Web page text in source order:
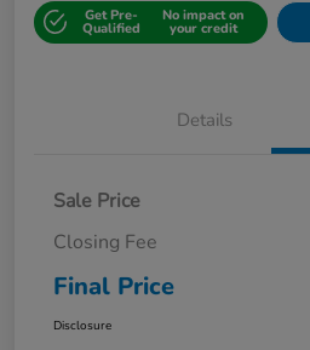
Get Pre-
Qualified
No impact on
your credit
Details
Sale Price
Closing Fee
Final Price
Disclosure